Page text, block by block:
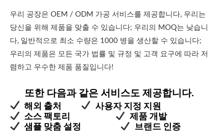
우리 공장은 OEM / ODM 가공 서비스를 제공합니다, 우리는
당신을 위해 제품을 맞출 수 있습니다; 우리의 MOQ는 낮습니
다, 일반적으로 최소 수량은 1000 병을 생산할 수 있습니다;
우리의 제품은 모든 국가 법률 및 규정 및 고객 요구에 따라 저
렴하고 우수한 제품 품질입니다!
또한 다음과 같은 서비스도 제공합니다.
해외 출처
사용자 지정 지원
소스 팩토리
제품 개발
샘플 맞춤 설정
브랜드 인증